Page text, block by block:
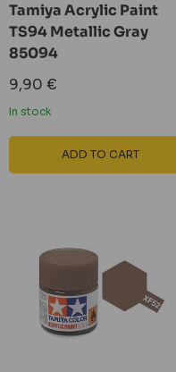
Tamiya Acrylic Paint
TS94 Metallic Gray
85094
Sale
price
9,90 €
In stock
ADD TO CART